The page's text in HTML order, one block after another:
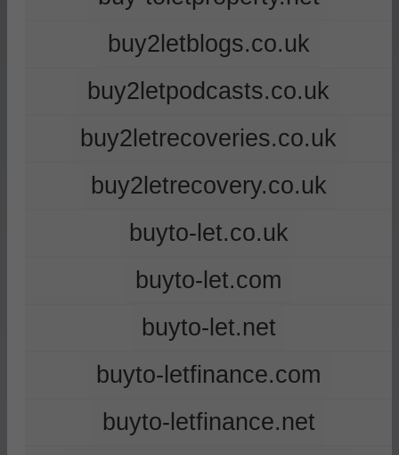
buy2letblogs.co.uk
buy2letpodcasts.co.uk
buy2letrecoveries.co.uk
buy2letrecovery.co.uk
buyto-let.co.uk
buyto-let.com
buyto-let.net
buyto-letfinance.com
buyto-letfinance.net